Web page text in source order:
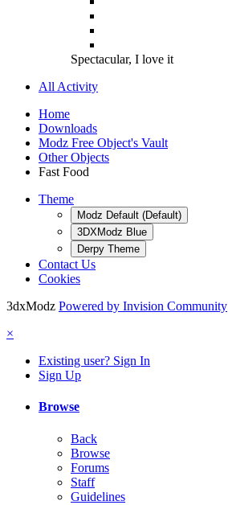
Spectacular, I love it
All Activity
Home
Downloads
Modz Free Object's Vault
Other Objects
Fast Food
Theme
Modz Default (Default)
3DXModz Blue
Derpy Theme
Contact Us
Cookies
3dxModz Powered by Invision Community
×
Existing user? Sign In
Sign Up
Browse
Back
Browse
Forums
Staff
Guidelines